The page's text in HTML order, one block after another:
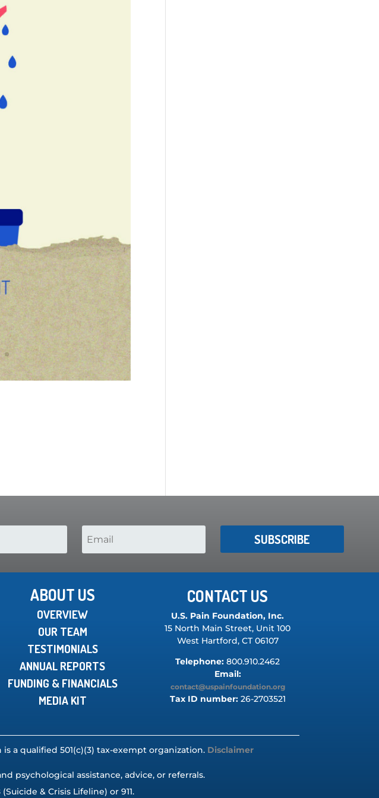
SUBSCRIBE
ABOUT US
OVERVIEW
OUR TEAM
TESTIMONIALS
ANNUAL REPORTS
FUNDING & FINANCIALS
MEDIA KIT
CONTACT US
U.S. Pain Foundation, Inc.
15 North Main Street, Unit 100
West Hartford, CT 06107
Telephone: 800.910.2462
Email:
contact@uspainfoundation.org
Tax ID number:26-2703521
a qualified 501(c)(3) tax-exempt organization. Disclaimer
psychological assistance, advice, or referrals.
& Crisis Lifeline) or 911.